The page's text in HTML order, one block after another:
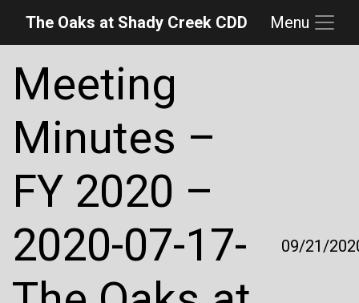
Skip to main content
Skip to main navigation
Skip to footer
The Oaks at Shady Creek CDD Menu
Meeting
Minutes –
FY 2020 –
2020-07-17-
09/21/